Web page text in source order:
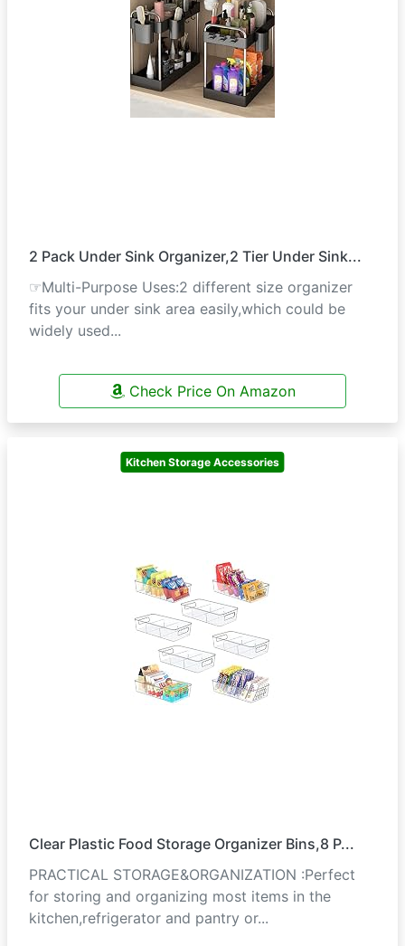
2 Pack Under Sink Organizer,2 Tier Under Sink...
☞Multi-Purpose Uses:2 different size organizer
fits your under sink area easily,which could be
widely used...
Check Price On Amazon
Kitchen Storage Accessories
Clear Plastic Food Storage Organizer Bins,8 P...
PRACTICAL STORAGE&ORGANIZATION :Perfect
for storing and organizing most items in the
kitchen,refrigerator and pantry or...